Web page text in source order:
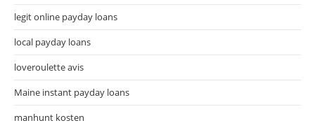
legit online payday loans
local payday loans
loveroulette avis
Maine instant payday loans
manhunt kosten